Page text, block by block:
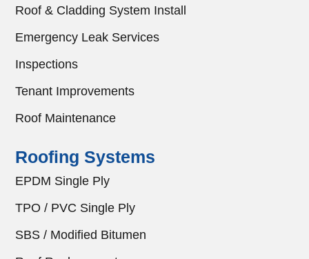
Roof & Cladding System Install
Emergency Leak Services
Inspections
Tenant Improvements
Roof Maintenance
Roofing Systems
EPDM Single Ply
TPO / PVC Single Ply
SBS / Modified Bitumen